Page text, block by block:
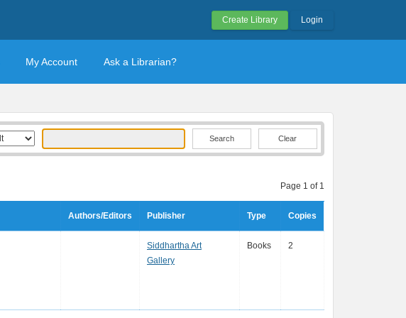
Create Library Login
My Account Ask a Librarian?
Clear
Page 1 of 1
Authors/Editors Publisher Type Copies
Siddhartha Art
Gallery
Books 2